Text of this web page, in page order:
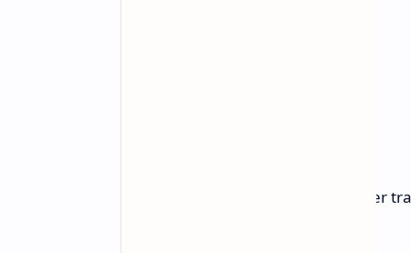
Emphasis on mob grinding over